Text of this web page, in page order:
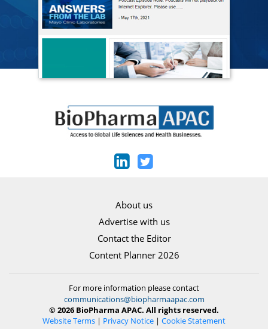
About us
Advertise with us
Contact the Editor
Content Planner 2026
For more information please contact
communications@biopharmaapac.com
© 2026 BioPharma APAC. All rights reserved.
Website Terms | Privacy Notice | Cookie Statement